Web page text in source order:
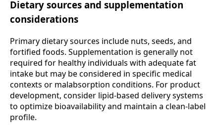
Dietary sources and supplementation
considerations
Primary dietary sources include nuts, seeds, and
fortified foods. Supplementation is generally not
required for healthy individuals with adequate fat
intake but may be considered in specific medical
contexts or malabsorption conditions. For product
development, consider lipid-based delivery systems
to optimize bioavailability and maintain a clean-label
profile.